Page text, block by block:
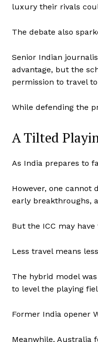
luxury their rivals
The debate also
Senior Indian
advantage, but the
permission to travel
While defending the
A Tilted
As India prepares to
However, one cannot
early breakthroughs,
But the ICC may
Less travel means
The hybrid model
to level the playing
Former India opener
Meanwhile, Australia